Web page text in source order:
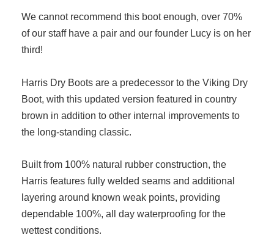
We cannot recommend this boot enough, over 70%
of our staff have a pair and our founder Lucy is on her
third!
Harris Dry Boots are a predecessor to the Viking Dry
Boot, with this updated version featured in country
brown in addition to other internal improvements to
the long-standing classic.
Built from 100% natural rubber construction, the
Harris features fully welded seams and additional
layering around known weak points, providing
dependable 100%, all day waterproofing for the
wettest conditions.